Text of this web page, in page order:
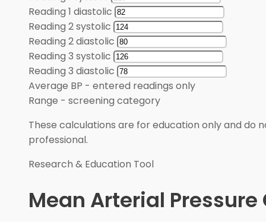
Reading 1 diastolic
Reading 2 systolic
Reading 2 diastolic
Reading 3 systolic
Reading 3 diastolic
Average BP - entered readings only
Range - screening category
These calculations are for education only and do
professional.
Research & Education Tool
Mean Arterial